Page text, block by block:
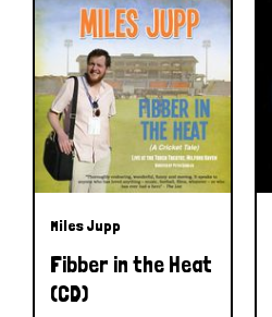
Miles Jupp
Fibber in the Heat
(CD)